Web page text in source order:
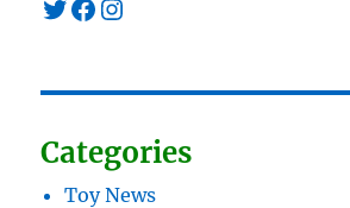
Categories
Toy News